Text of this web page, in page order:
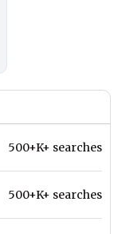
500+K+ searches
500+K+ searches